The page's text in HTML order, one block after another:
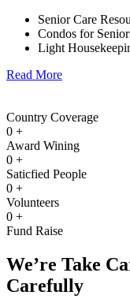
Senior Care
Condos for
Light
Read More
Country Coverage
0 +
Award Wining
0 +
Saticfied People
0 +
Volunteers
0 +
Fund Raise
We’re Take
Carefully